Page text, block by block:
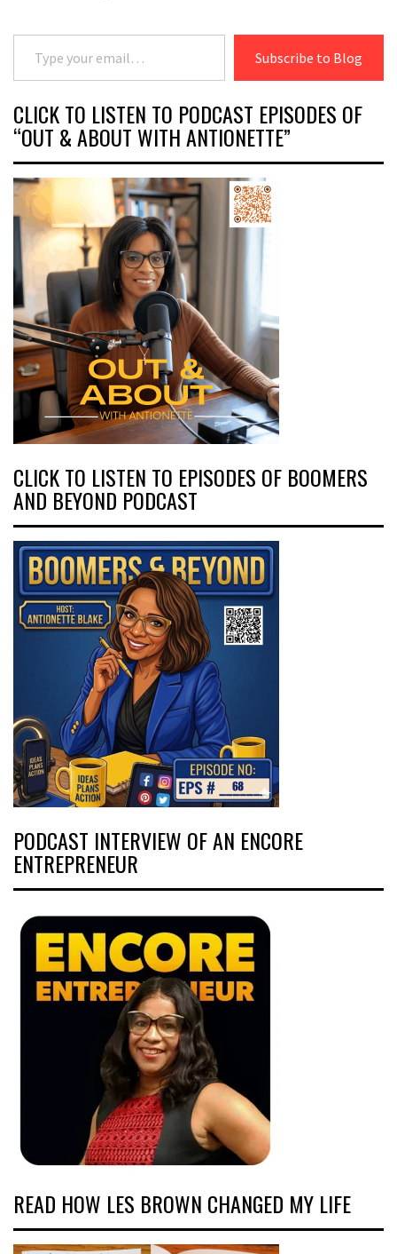
Type your email…
Subscribe to Blog
CLICK TO LISTEN TO PODCAST EPISODES OF
“OUT & ABOUT WITH ANTIONETTE”
CLICK TO LISTEN TO EPISODES OF BOOMERS
AND BEYOND PODCAST
PODCAST INTERVIEW OF AN ENCORE
ENTREPRENEUR
READ HOW LES BROWN CHANGED MY LIFE